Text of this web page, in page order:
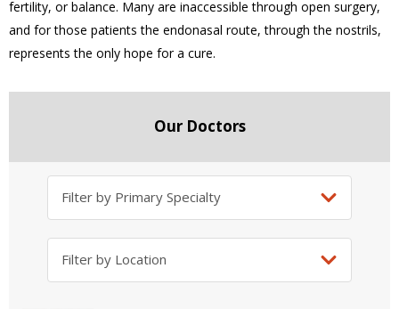
fertility, or balance. Many are inaccessible through open surgery,
and for those patients the endonasal route, through the nostrils,
represents the only hope for a cure.
Our Doctors